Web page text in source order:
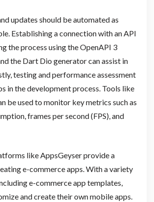
updates should be automated as
Establishing a connection with an API
the process using the OpenAPI 3
the Dart Dio generator can assist in
testing and performance assessment
in the development process. Tools like
be used to monitor key metrics such as
frames per second (FPS), and
like AppsGeyser provide a
e-commerce apps. With a variety
e-commerce app templates,
and create their own mobile apps.